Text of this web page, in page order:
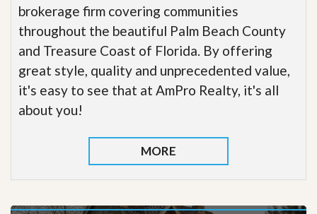
brokerage firm covering communities
throughout the beautiful Palm Beach County
and Treasure Coast of Florida. By offering
great style, quality and unprecedented value,
it's easy to see that at AmPro Realty, it's all
about you!
MORE